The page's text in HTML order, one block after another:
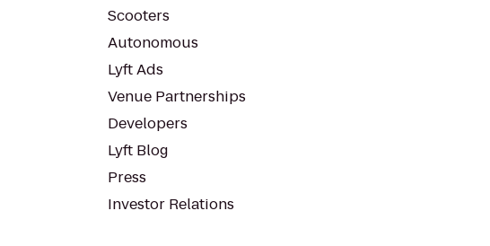
Scooters
Autonomous
Lyft Ads
Venue Partnerships
Developers
Lyft Blog
Press
Investor Relations